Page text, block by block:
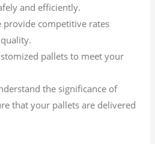
and efficiently.
provide competitive rates
pallets to meet your
the significance of
that your pallets are delivered